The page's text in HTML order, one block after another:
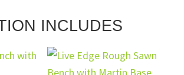
INCLUDES